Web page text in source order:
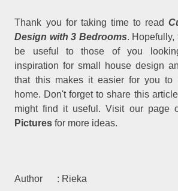
Thank you for taking time to read
Design with 3 Bedrooms. Hopefully,
be useful to those of you
inspiration for small house design
that this makes it easier for you to
home. Don't forget to share this
might find it useful. Visit our page
Picturesfor more ideas.
Author : Rieka